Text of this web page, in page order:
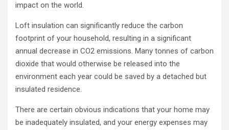
impact on the world.
Loft insulation can significantly reduce the carbon
footprint of your household, resulting in a significant
annual decrease in CO2 emissions. Many tonnes of carbon
dioxide that would otherwise be released into the
environment each year could be saved by a detached but
insulated residence.
There are certain obvious indications that your home may
be inadequately insulated, and your energy expenses may